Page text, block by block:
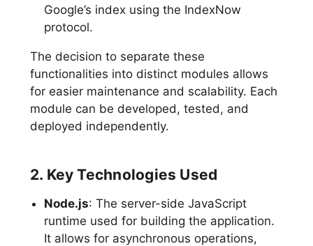
Google’s index using the IndexNow
protocol.
The decision to separate these
functionalities into distinct modules allows
for easier maintenance and scalability. Each
module can be developed, tested, and
deployed independently.
2. Key Technologies Used
Node.js: The server-side JavaScript
runtime used for building the application.
It allows for asynchronous operations,